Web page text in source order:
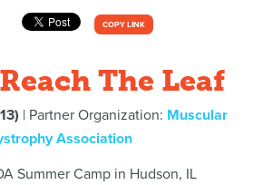
COPY LINK
The Leaf
| Partner Organization: Muscular
Association
Summer Camp in Hudson, IL